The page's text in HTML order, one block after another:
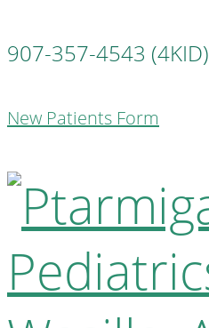
907-357-4543 (4KID)
New Patients Form